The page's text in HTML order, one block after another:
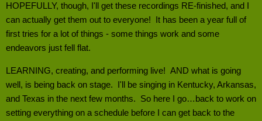
HOPEFULLY, though, I'll get these recordings RE-finished, and I
can actually get them out to everyone! It has been a year full of
first tries for a lot of things - some things work and some
endeavors just fell flat.
LEARNING, creating, and performing live! AND what is going
well, is being back on stage. I'll be singing in Kentucky, Arkansas,
and Texas in the next few months. So here I go…back to work on
setting everything on a schedule before I can get back to the